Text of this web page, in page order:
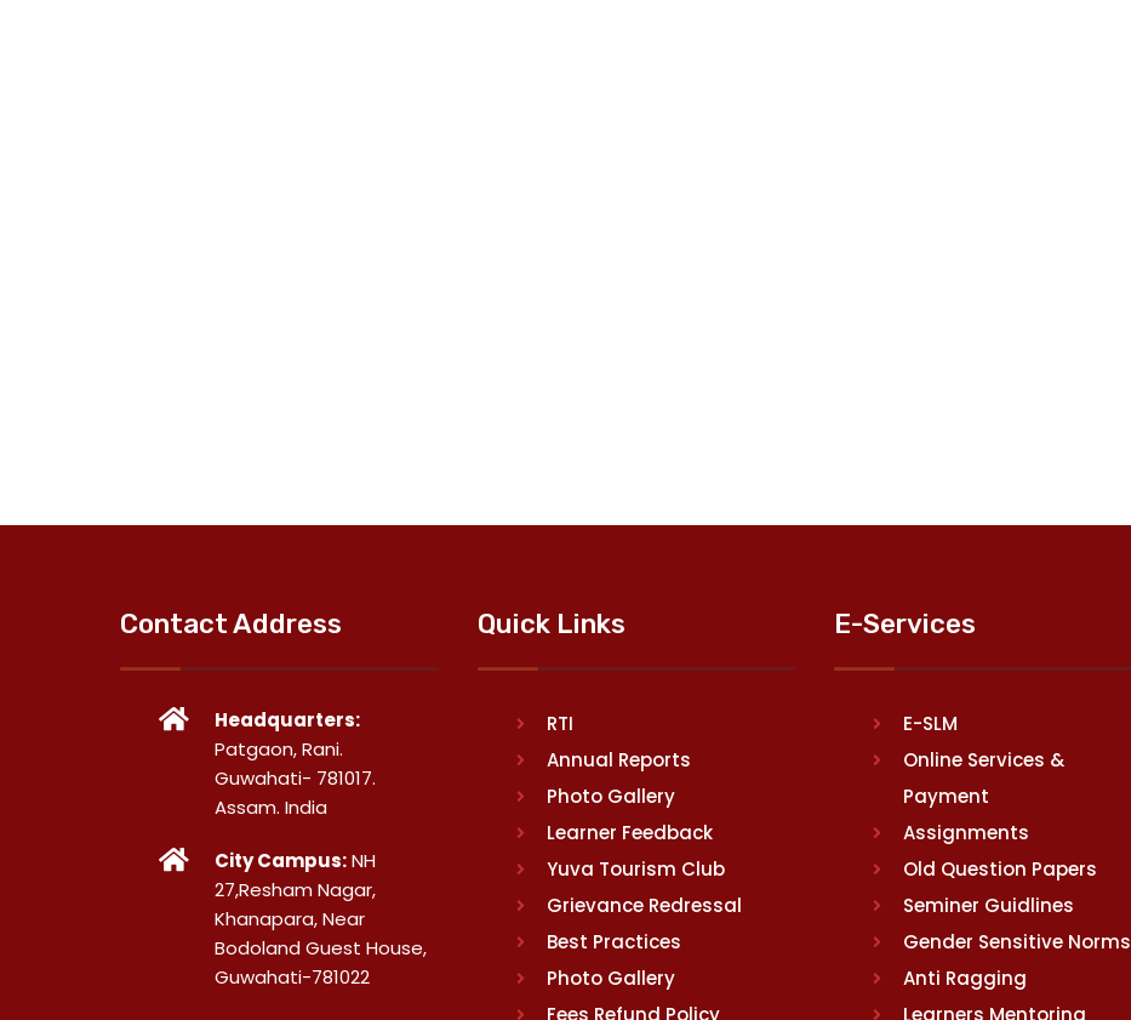
Contact Address
Headquarters:
Patgaon, Rani.
Guwahati- 781017.
Assam. India
City Campus:NH
27,Resham Nagar,
Khanapara, Near
Bodoland Guest House,
Guwahati-781022
Quick Links
RTI
Annual Reports
Photo Gallery
Learner Feedback
Yuva Tourism Club
Grievance Redressal
Best Practices
Photo Gallery
Fees Refund Policy
E-Services
E-SLM
Online Services &
Payment
Assignments
Old Question Papers
Seminer Guidlines
Gender Sensitive Norms
Anti Ragging
Learners Mentoring